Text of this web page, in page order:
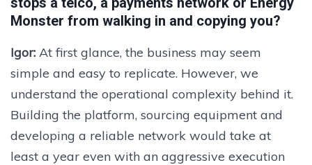
Monster from walking in and copying you?
Igor: At first glance, the business may seem
simple and easy to replicate. However, we
understand the operational complexity behind it.
Building the platform, sourcing equipment and
developing a reliable network would take at
least a year even with an aggressive execution